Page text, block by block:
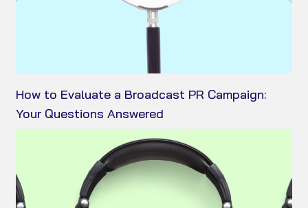
How to Evaluate a Broadcast PR Campaign:
Your Questions Answered